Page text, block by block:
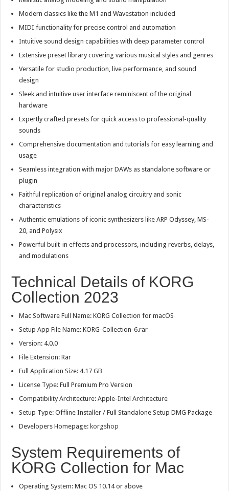
Modern classics like the M1 and Wavestation included
MIDI functionality for precise control and automation
Intuitive sound design capabilities with deep parameter control
Extensive preset library covering various musical styles and genres
Versatile for studio production, live performance, and sound
design
Sleek and intuitive user interface reminiscent of the original
hardware
Expertly crafted presets for quick access to professional-quality
sounds
Comprehensive documentation and tutorials for easy learning and
usage
Seamless integration with major DAWs as standalone software or
plugin
Faithful replication of original analog circuitry and sonic
characteristics
Authentic emulations of iconic synthesizers like ARP Odyssey, MS-
20, and Polysix
Powerful built-in effects and processors, including reverbs, delays,
and modulations
Technical Details of KORG
Collection 2023
Mac Software Full Name: KORG Collection for macOS
Setup App File Name: KORG-Collection-6.rar
Version: 4.0.0
File Extension: Rar
Full Application Size: 4.17 GB
License Type: Full Premium Pro Version
Compatibility Architecture: Apple-Intel Architecture
Setup Type: Offline Installer / Full Standalone Setup DMG Package
Developers Homepage: korgshop
System Requirements of
KORG Collection for Mac
Operating System: Mac OS 10.14 or above